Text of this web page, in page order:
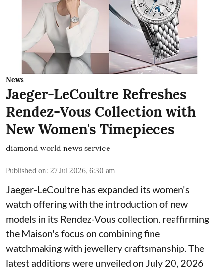
News
Jaeger-LeCoultre Refreshes
Rendez-Vous Collection with
New Women's Timepieces
diamond world news service
Published on: 27 Jul 2026, 6:30 am
Jaeger-LeCoultre has expanded its women's
watch offering with the introduction of new
models in its Rendez-Vous collection, reaffirming
the Maison's focus on combining fine
watchmaking with jewellery craftsmanship. The
latest additions were unveiled on July 20, 2026